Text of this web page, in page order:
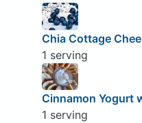
Chia Cottage
1 serving
Cinnamon Yogurt
1 serving